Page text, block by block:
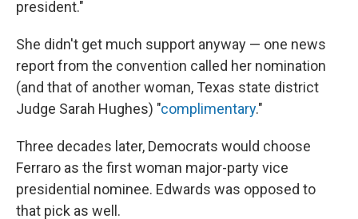
president."
She didn't get much support anyway — one news
report from the convention called her nomination
(and that of another woman, Texas state district
Judge Sarah Hughes) "complimentary."
Three decades later, Democrats would choose
Ferraro as the first woman major-party vice
presidential nominee. Edwards was opposed to
that pick as well.